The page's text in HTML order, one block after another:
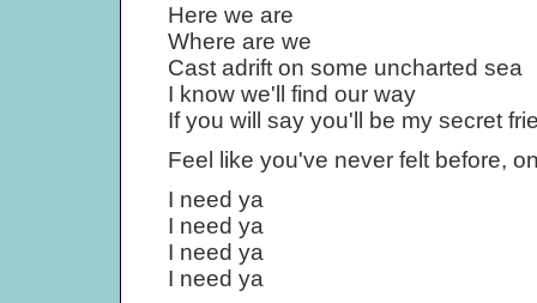
Here we are
Where are we
Cast adrift on some uncharted sea
I know we'll find our way
If you will say you'll be my secret
Feel like you've never felt before,
I need ya
I need ya
I need ya
I need ya